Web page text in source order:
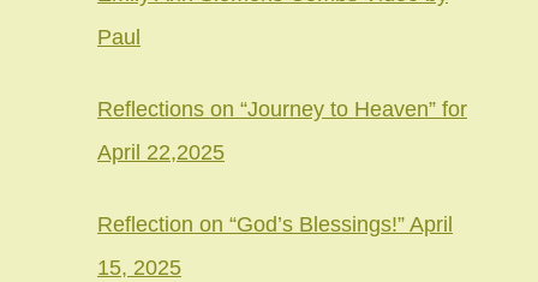
Paul
Reflections on “Journey to Heaven” for
April 22,2025
Reflection on “God’s Blessings!” April
15, 2025